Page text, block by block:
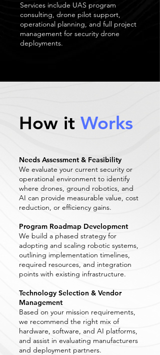
Services include UAS program
consulting, drone pilot support,
operational planning, and full project
management for security drone
deployments.
How it Works
Needs Assessment & Feasibility
We evaluate your current security or
operational environment to identify
where drones, ground robotics, and
AI can provide measurable value, cost
reduction, or efficiency gains.
Program Roadmap Development
We build a phased strategy for
adopting and scaling robotic systems,
outlining implementation timelines,
required resources, and integration
points with existing infrastructure.
Technology Selection & Vendor
Management
Based on your mission requirements,
we recommend the right mix of
hardware, software, and AI platforms,
and assist in evaluating manufacturers
and deployment partners.